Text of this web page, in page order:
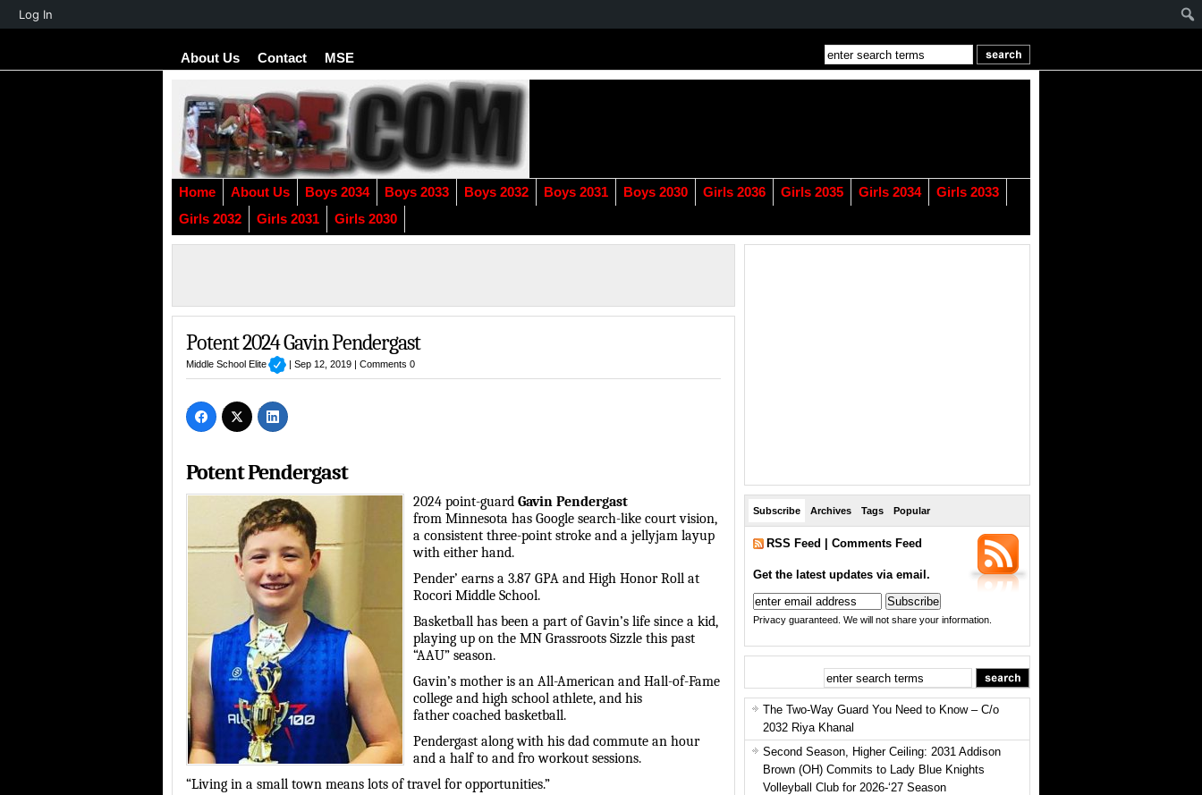
About Us Contact MSE
Home About Us Boys 2034 Boys 2033 Boys 2032 Boys 2031 Boys 2030 Girls 2036 Girls 2035 Girls 2034
Girls 2033
Girls 2032
Girls 2031 Girls 2030
Potent 2024 Gavin Pendergast
Middle School Elite | Sep 12, 2019 |Comments 0
Potent Pendergast
2024 point-guard Gavin Pendergast
from Minnesota has Google search-like court vision,
a consistent three-point stroke and a jellyjam layup
with either hand.
Pender’ earns a 3.87 GPA and High Honor Roll at
Rocori Middle School.
Basketball has been a part of Gavin’s life since a kid,
playing up on the MN Grassroots Sizzle this past
“AAU” season.
Gavin’s mother is an All-American and Hall-of-Fame
college and high school athlete, and his
father coached basketball.
Pendergast along with his dad commute an hour
and a half to and fro workout sessions.
“Living in a small town means lots of travel for opportunities.”
Subscribe Archives Tags Popular
RSS Feed Comments Feed
Get the latest updates via email.
Privacy guaranteed. We will not share your information.
The Two-Way Guard You Need to Know – C/o
2032 Riya Khanal
Second Season, Higher Ceiling: 2031 Addison
Brown (OH) Commits to Lady Blue Knights
Volleyball Club for 2026-‘27 Season
About
Log In